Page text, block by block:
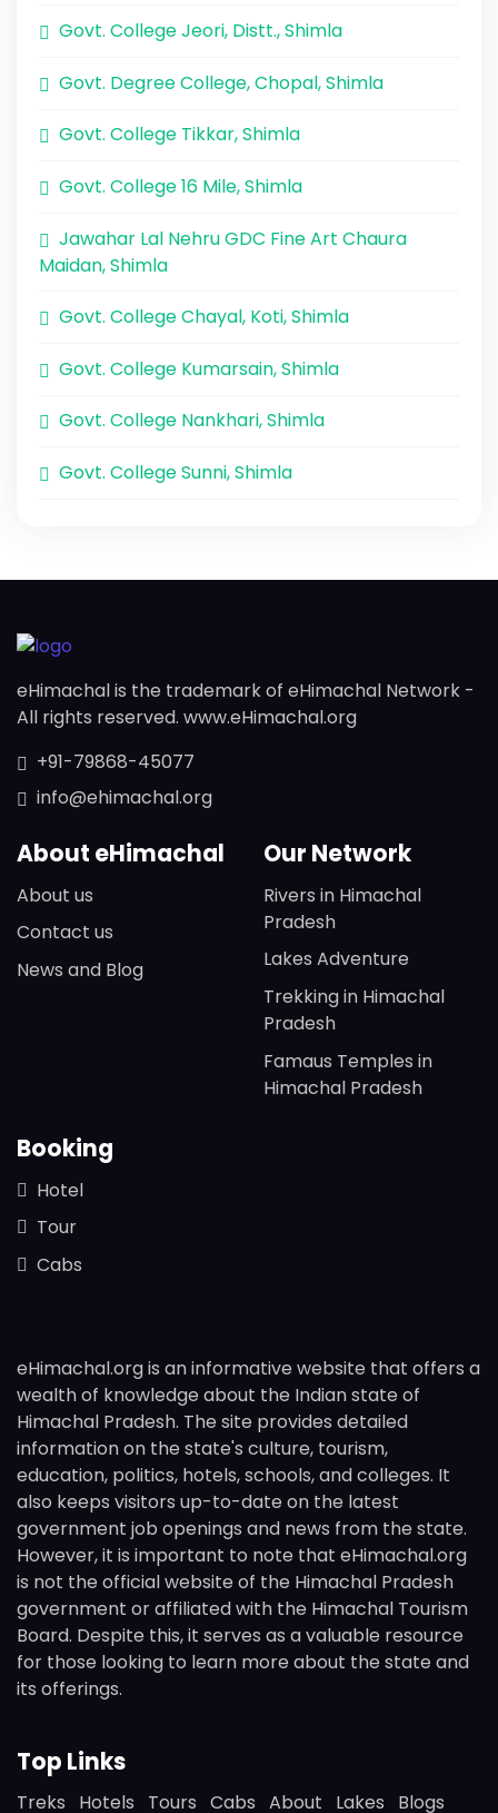
Govt. College Jeori, Distt., Shimla
Govt. Degree College, Chopal, Shimla
Govt. College Tikkar, Shimla
Govt. College 16 Mile, Shimla
Jawahar Lal Nehru GDC Fine Art Chaura
Maidan, Shimla
Govt. College Chayal, Koti, Shimla
Govt. College Kumarsain, Shimla
Govt. College Nankhari, Shimla
Govt. College Sunni, Shimla
eHimachal is the trademark of eHimachal Network -
All rights reserved. www.eHimachal.org
+91-79868-45077
info@ehimachal.org
About eHimachal
About us
Contact us
News and Blog
Our Network
Rivers in Himachal
Pradesh
Lakes Adventure
Trekking in Himachal
Pradesh
Famaus Temples in
Himachal Pradesh
Booking
Hotel
Tour
Cabs
eHimachal.org is an informative website that offers a
wealth of knowledge about the Indian state of
Himachal Pradesh. The site provides detailed
information on the state's culture, tourism,
education, politics, hotels, schools, and colleges. It
also keeps visitors up-to-date on the latest
government job openings and news from the state.
However, it is important to note that eHimachal.org
is not the official website of the Himachal Pradesh
government or affiliated with the Himachal Tourism
Board. Despite this, it serves as a valuable resource
for those looking to learn more about the state and
its offerings.
Top Links
Treks Hotels Tours Cabs About Lakes Blogs